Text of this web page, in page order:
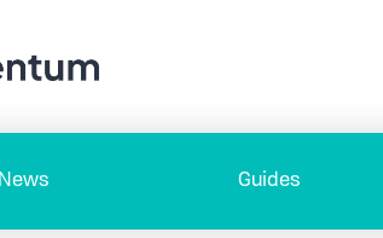
News Guides